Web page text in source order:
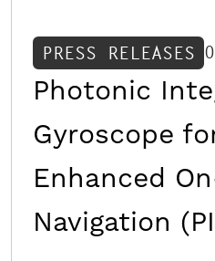
PRESS RELEASES
Photonic
Gyroscope
Enhanced
Navigation